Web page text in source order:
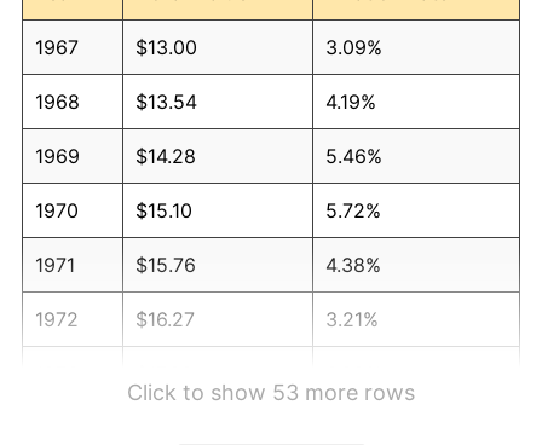
1967 $13.00 3.09%
1968 $13.54 4.19%
1969 $14.28 5.46%
1970 $15.10 5.72%
1971 $15.76 4.38%
1972 $16.27 3.21%
Click to show 53 more rows